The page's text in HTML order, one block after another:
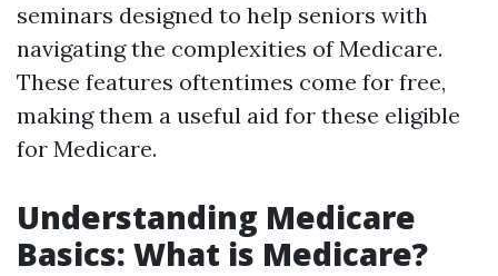
seminars designed to help seniors with
navigating the complexities of Medicare.
These features oftentimes come for free,
making them a useful aid for these eligible
for Medicare.
Understanding Medicare
Basics: What is Medicare?